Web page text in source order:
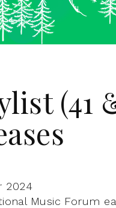
(41
2024
Music Forum